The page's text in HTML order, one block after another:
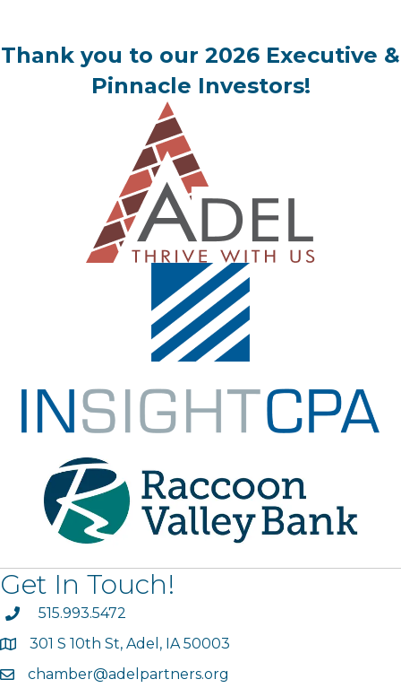
Thank you to our 2026 Executive &
Pinnacle Investors!
Get In Touch!
phone515.993.5472
map301 S 10th St, Adel, IA 50003
emailchamber@adelpartners.org